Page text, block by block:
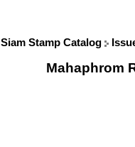
Siam Stamp Catalog
Mahaphrom